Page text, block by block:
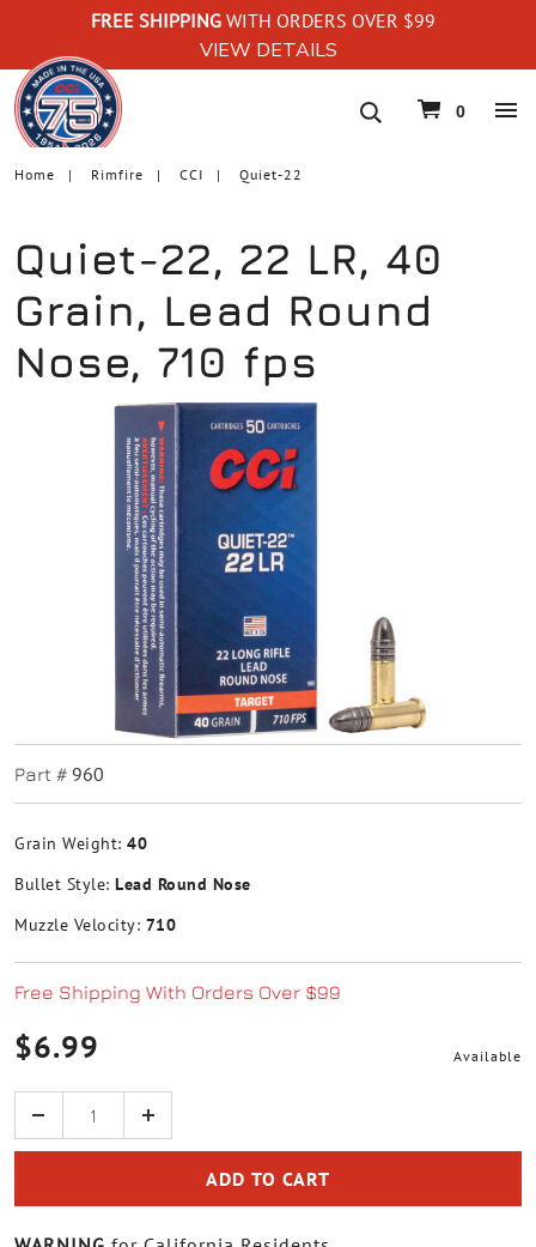
FREE SHIPPING WITH ORDERS OVER $99
VIEW DETAILS
navigation
0
Home Rimfire CCI Quiet-22
Quiet-22, 22 LR, 40
Grain, Lead Round
Nose, 710 fps
Part # 960
Grain Weight: 40
Bullet Style: Lead Round Nose
Muzzle Velocity: 710
Free Shipping With Orders Over $99
$6.99 Available
Quantity
ADD TO CART